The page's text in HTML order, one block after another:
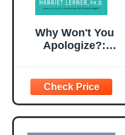
Why Won't You
Apologize?:
Everyday Hurts